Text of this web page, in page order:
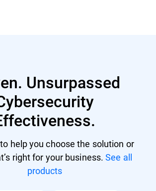
Unsurpassed
to help you choose the solution or
right for your business.See all
products